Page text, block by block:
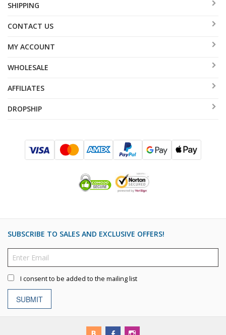
SHIPPING
CONTACT US
MY ACCOUNT
WHOLESALE
AFFILIATES
DROPSHIP
SUBSCRIBE TO SALES AND EXCLUSIVE OFFERS!
I consent to be added to the mailing list
SUBMIT